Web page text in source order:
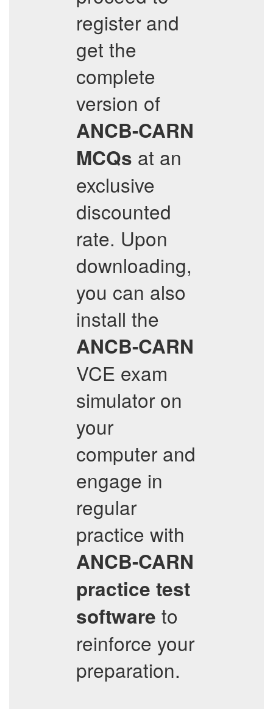
register and
get the
complete
version of
ANCB-CARN
MCQs at an
exclusive
discounted
rate. Upon
downloading,
you can also
install the
ANCB-CARN
VCE exam
simulator on
your
computer and
engage in
regular
practice with
ANCB-CARN
practice test
software to
reinforce your
preparation.